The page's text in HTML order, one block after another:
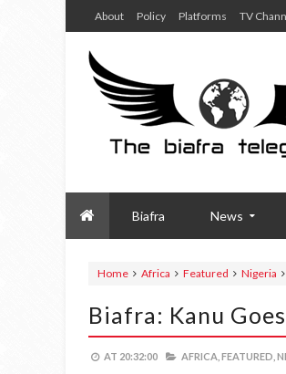
About Policy Platforms TV
Biafra News
Home Africa Featured Nigeria
Biafra: Kanu
AT 20:32:00 AFRICA, FEATURED,